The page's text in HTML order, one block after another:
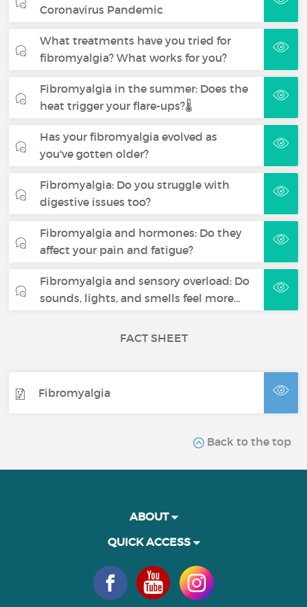
Coronavirus Pandemic
What treatments have you tried for
fibromyalgia? What works for you?
Fibromyalgia in the summer: Does the
heat trigger your flare-ups?🌡️
Has your fibromyalgia evolved as
you've gotten older?
Fibromyalgia: Do you struggle with
digestive issues too?
Fibromyalgia and hormones: Do they
affect your pain and fatigue?
Fibromyalgia and sensory overload: Do
sounds, lights, and smells feel more…
FACT SHEET
Fibromyalgia
Back to the top
ABOUT
QUICK ACCESS